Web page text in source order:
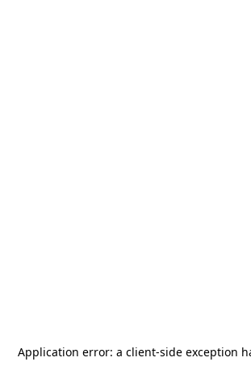
Application error: a client-side exception